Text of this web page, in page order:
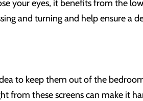
your eyes, it benefits from the
and turning and help ensure a
to keep them out of the
these screens can make it